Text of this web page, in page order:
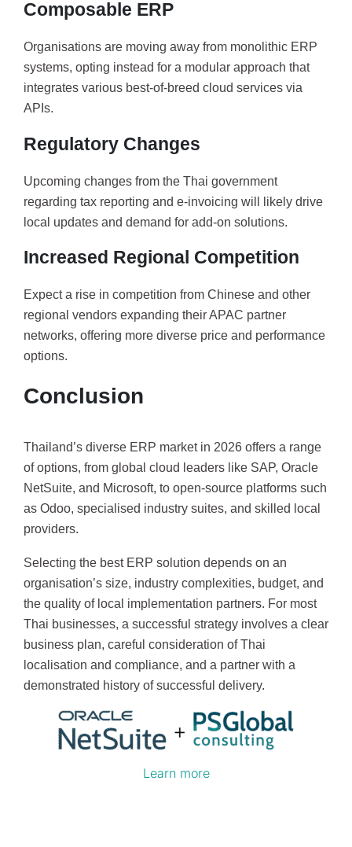
Composable ERP
Organisations are moving away from monolithic ERP
systems, opting instead for a modular approach that
integrates various best-of-breed cloud services via
APIs.
Regulatory Changes
Upcoming changes from the Thai government
regarding tax reporting and e-invoicing will likely drive
local updates and demand for add-on solutions.
Increased Regional Competition
Expect a rise in competition from Chinese and other
regional vendors expanding their APAC partner
networks, offering more diverse price and performance
options.
Conclusion
Thailand’s diverse ERP market in 2026 offers a range
of options, from global cloud leaders like SAP, Oracle
NetSuite, and Microsoft, to open-source platforms such
as Odoo, specialised industry suites, and skilled local
providers.
Selecting the best ERP solution depends on an
organisation’s size, industry complexities, budget, and
the quality of local implementation partners. For most
Thai businesses, a successful strategy involves a clear
business plan, careful consideration of Thai
localisation and compliance, and a partner with a
demonstrated history of successful delivery.
Learn more